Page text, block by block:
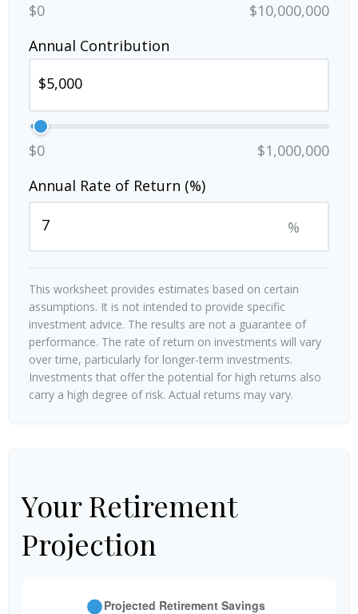
$0
$10,000,000
Annual Contribution
$0
$1,000,000
Annual Rate of Return (%)
%
This worksheet provides estimates based on certain
assumptions. It is not intended to provide specific
investment advice. The results are not a guarantee of
performance. The rate of return on investments will vary
over time, particularly for longer-term investments.
Investments that offer the potential for high returns also
carry a high degree of risk. Actual returns may vary.
Your Retirement
Projection